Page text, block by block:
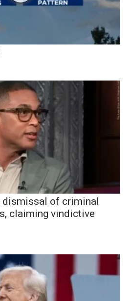
dismissal of criminal
claiming vindictive